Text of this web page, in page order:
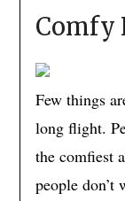
Comfy
Few things
long flight.
the comfiest
people don’t